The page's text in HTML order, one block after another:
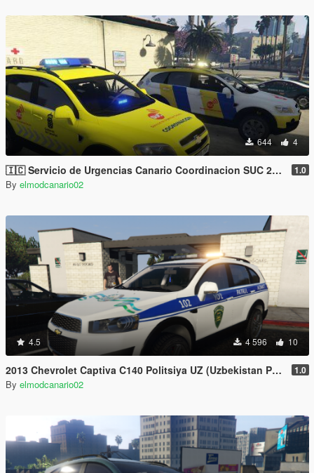
644 4
🇮🇨 Servicio de Urgencias Canario Coordinacion SUC 2006 Chevrolet Captiva C100 [Replace/2 liveries] 1.0
By elmodcanario02
4.5 4 596 10
2013 Chevrolet Captiva C140 Politsiya UZ (Uzbekistan Police UZ) by AKROM add on 1.0
By elmodcanario02